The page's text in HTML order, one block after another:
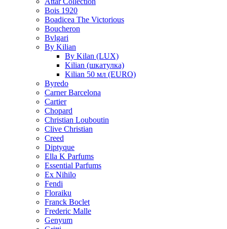
Bois 1920
Boadicea The Victorious
Boucheron
Bvlgari
By Kilian
By Kilan (LUX)
Kilian (шкатулка)
Kilian 50 мл (EURO)
Byredo
Carner Barcelona
Cartier
Chopard
Christian Louboutin
Clive Christian
Creed
Diptyque
Ella K Parfums
Essential Parfums
Ex Nihilo
Fendi
Floraiku
Franck Boclet
Frederic Malle
Genyum